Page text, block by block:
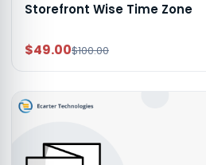
Storefront Wise Time Zone
$49.00$100.00